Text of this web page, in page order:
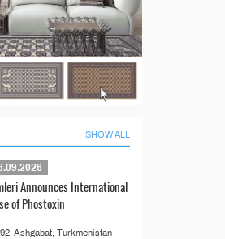
SHOW ALL
Announces International
of Phostoxin
Ashgabat, Turkmenistan